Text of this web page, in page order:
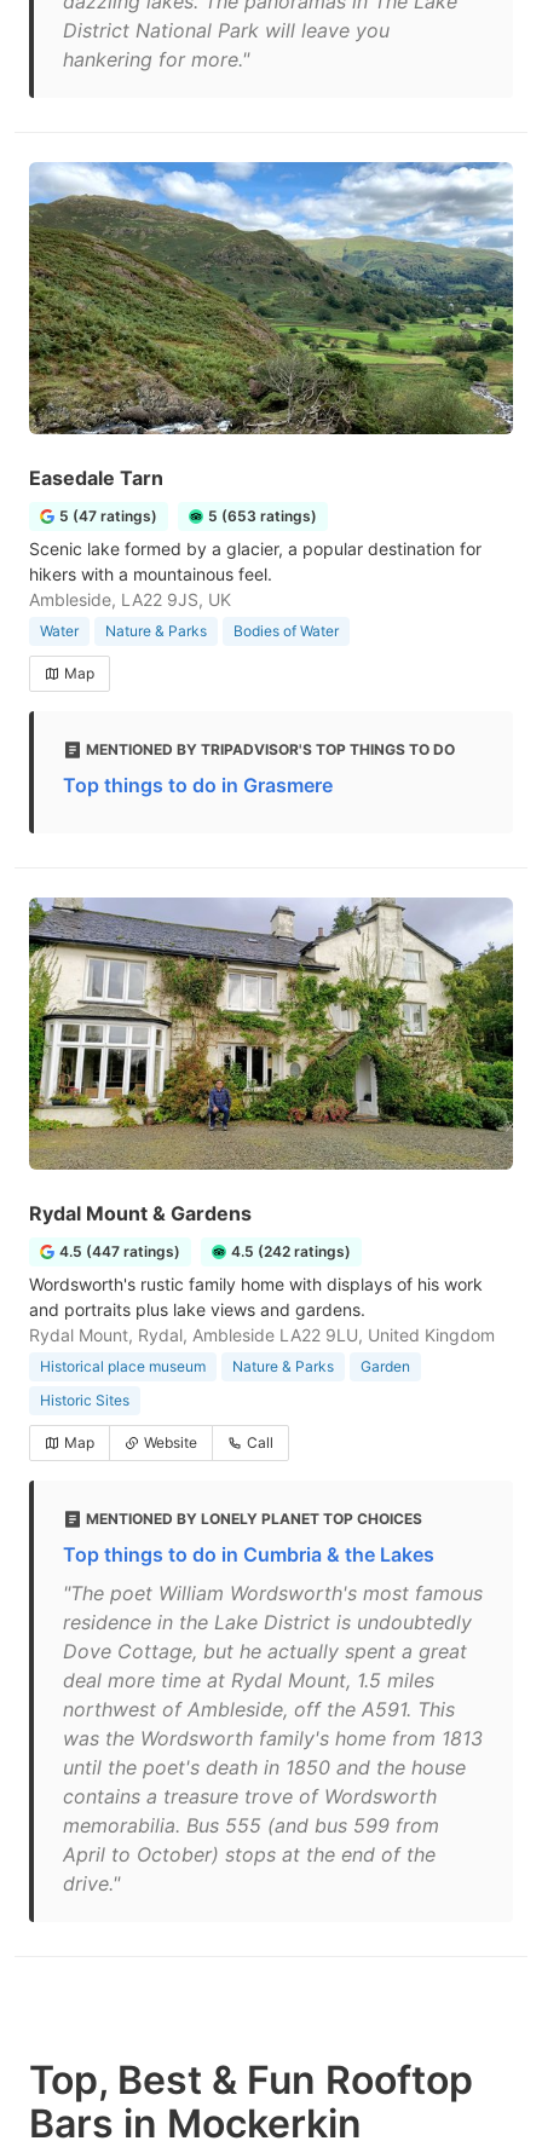
District National Park will leave you
hankering for more."
Easedale Tarn
5 (47 ratings) 5 (653 ratings)
Scenic lake formed by a glacier, a popular destination for
hikers with a mountainous feel.
Ambleside, LA22 9JS, UK
Water Nature & Parks Bodies of Water
Map
MENTIONED BY TRIPADVISOR'S TOP THINGS TO DO
Top things to do in Grasmere
Rydal Mount & Gardens
4.5 (447 ratings) 4.5 (242 ratings)
Wordsworth's rustic family home with displays of his work
and portraits plus lake views and gardens.
Rydal Mount, Rydal, Ambleside LA22 9LU, United Kingdom
Historical place museum Nature & Parks
Garden
Historic Sites
Map Website Call
MENTIONED BY LONELY PLANET TOP CHOICES
Top things to do in Cumbria & the Lakes
"The poet William Wordsworth's most famous
residence in the Lake District is undoubtedly
Dove Cottage, but he actually spent a great
deal more time at Rydal Mount, 1.5 miles
northwest of Ambleside, off the A591. This
was the Wordsworth family's home from 1813
until the poet's death in 1850 and the house
contains a treasure trove of Wordsworth
memorabilia. Bus 555 (and bus 599 from
April to October) stops at the end of the
drive."
Top, Best & Fun Rooftop
Bars in Mockerkin